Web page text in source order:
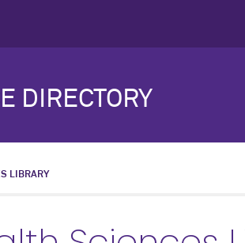
DIRECTORY
LIBRARY